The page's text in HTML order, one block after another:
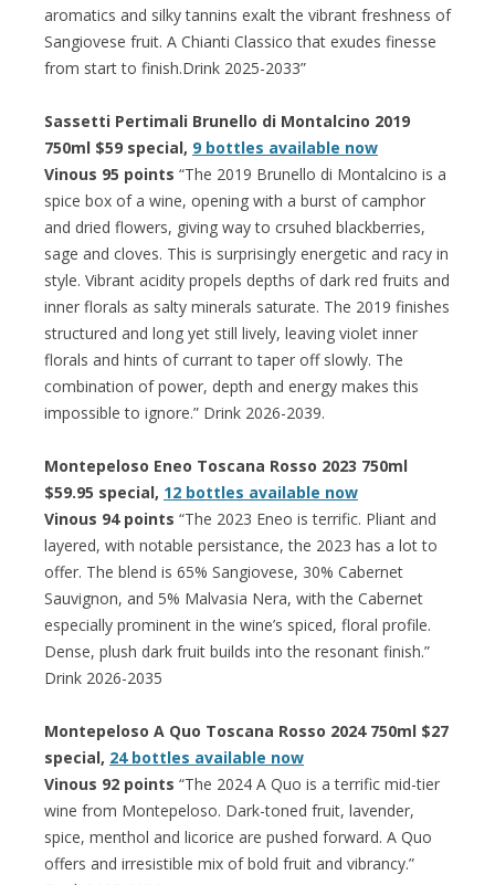
aromatics and silky tannins exalt the vibrant freshness of
Sangiovese fruit. A Chianti Classico that exudes finesse
from start to finish.Drink 2025-2033”
Sassetti Pertimali Brunello di Montalcino 2019
750ml $59 special, 9 bottles available now
Vinous 95 points “The 2019 Brunello di Montalcino is a
spice box of a wine, opening with a burst of camphor
and dried flowers, giving way to crsuhed blackberries,
sage and cloves. This is surprisingly energetic and racy in
style. Vibrant acidity propels depths of dark red fruits and
inner florals as salty minerals saturate. The 2019 finishes
structured and long yet still lively, leaving violet inner
florals and hints of currant to taper off slowly. The
combination of power, depth and energy makes this
impossible to ignore.” Drink 2026-2039.
Montepeloso Eneo Toscana Rosso 2023 750ml
$59.95 special, 12 bottles available now
Vinous 94 points “The 2023 Eneo is terrific. Pliant and
layered, with notable persistance, the 2023 has a lot to
offer. The blend is 65% Sangiovese, 30% Cabernet
Sauvignon, and 5% Malvasia Nera, with the Cabernet
especially prominent in the wine’s spiced, floral profile.
Dense, plush dark fruit builds into the resonant finish.”
Drink 2026-2035
Montepeloso A Quo Toscana Rosso 2024 750ml $27
special, 24 bottles available now
Vinous 92 points “The 2024 A Quo is a terrific mid-tier
wine from Montepeloso. Dark-toned fruit, lavender,
spice, menthol and licorice are pushed forward. A Quo
offers and irresistible mix of bold fruit and vibrancy.”